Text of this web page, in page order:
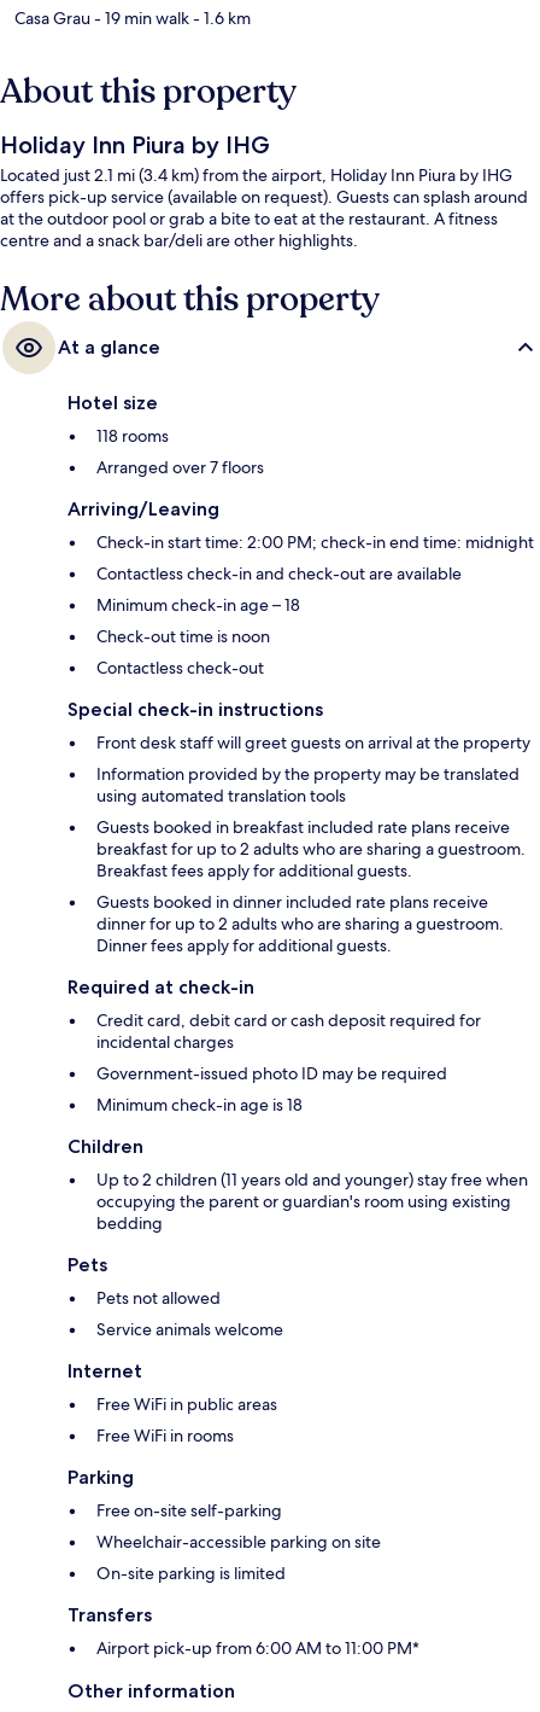
Casa Grau- 19 min walk- 1.6 km
About this property
Holiday Inn Piura by IHG
Located just 2.1 mi (3.4 km) from the airport, Holiday Inn Piura by IHG
offers pick-up service (available on request). Guests can splash around
at the outdoor pool or grab a bite to eat at the restaurant. A fitness
centre and a snack bar/deli are other highlights.
More about this property
At a glance
Hotel size
118 rooms
Arranged over 7 floors
Arriving/Leaving
Check-in start time: 2:00 PM; check-in end time: midnight
Contactless check-in and check-out are available
Minimum check-in age – 18
Check-out time is noon
Contactless check-out
Special check-in instructions
Front desk staff will greet guests on arrival at the property
Information provided by the property may be translated
using automated translation tools
Guests booked in breakfast included rate plans receive
breakfast for up to 2 adults who are sharing a guestroom.
Breakfast fees apply for additional guests.
Guests booked in dinner included rate plans receive
dinner for up to 2 adults who are sharing a guestroom.
Dinner fees apply for additional guests.
Required at check-in
Credit card, debit card or cash deposit required for
incidental charges
Government-issued photo ID may be required
Minimum check-in age is 18
Children
Up to 2 children (11 years old and younger) stay free when
occupying the parent or guardian's room using existing
bedding
Pets
Pets not allowed
Service animals welcome
Internet
Free WiFi in public areas
Free WiFi in rooms
Parking
Free on-site self-parking
Wheelchair-accessible parking on site
On-site parking is limited
Transfers
Airport pick-up from 6:00 AM to 11:00 PM*
Other information